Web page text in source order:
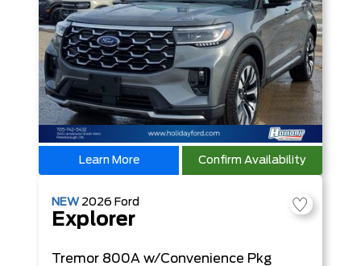
Learn More Confirm Availability
NEW 2026 Ford
Explorer
Tremor 800A w/Convenience Pkg